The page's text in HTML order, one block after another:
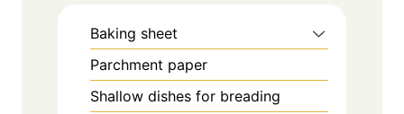
Baking sheet
Parchment paper
Shallow dishes for breading